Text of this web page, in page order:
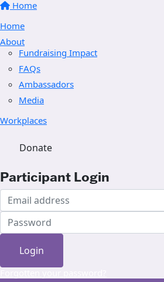
Home
Home
About
Fundraising Impact
FAQs
Ambassadors
Media
Workplaces
Donate
Participant Login
Login